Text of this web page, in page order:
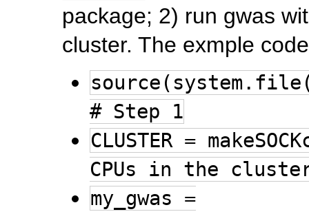
package; 2) run gwas
cluster. The exmple
# Step 1
CLUSTER =
CPUs in the
my_gwas =